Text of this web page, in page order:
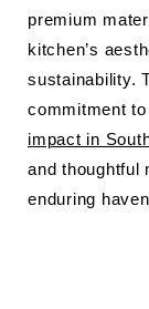
premium
kitchen’s
sustainability.
commitment
impact in
and thoughtful
enduring